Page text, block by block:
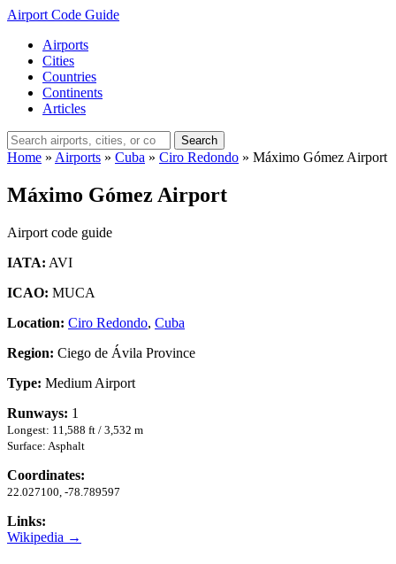
Airport Code Guide
Airports
Cities
Countries
Continents
Articles
Search
Home » Airports » Cuba » Ciro Redondo » Máximo Gómez Airport
Máximo Gómez Airport
Airport code guide
IATA: AVI
ICAO: MUCA
Location: Ciro Redondo, Cuba
Region: Ciego de Ávila Province
Type: Medium Airport
Runways: 1
Longest: 11,588 ft / 3,532 m
Surface: Asphalt
Coordinates:
22.027100, -78.789597
Links:
Wikipedia →